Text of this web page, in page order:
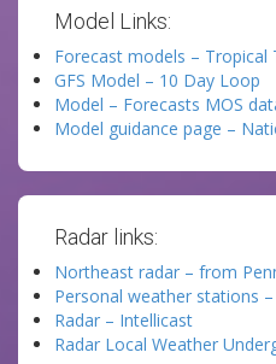
Model Links:
Forecast models – Tropical
GFS Model – 10 Day Loop
Model – Forecasts MOS
Model guidance page –
Radar links:
Northeast radar – from
Personal weather stations
Radar – Intellicast
Radar Local Weather